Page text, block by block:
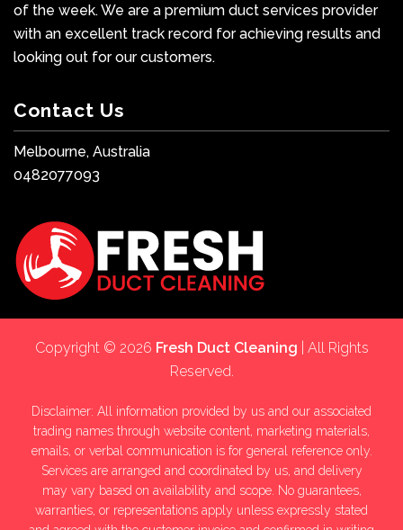
of the week. We are a premium duct services provider
with an excellent track record for achieving results and
looking out for our customers.
Contact Us
Melbourne, Australia
0482077093
Copyright © 2026 Fresh Duct Cleaning | All Rights
Reserved.
Disclaimer: All information provided by us and our associated
trading names through website content, marketing materials,
emails, or verbal communication is for general reference only.
Services are arranged and coordinated by us, and delivery
may vary based on availability and scope. No guarantees,
warranties, or representations apply unless expressly stated